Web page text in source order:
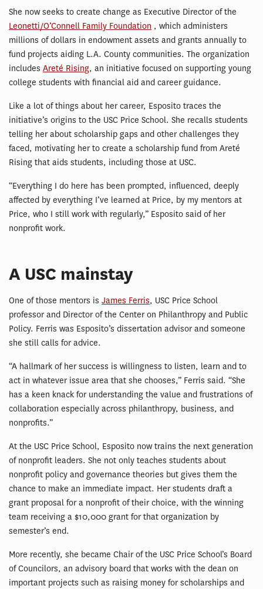
She now seeks to create change as Executive Director of the
Leonetti/O’Connell Family Foundation , which administers
millions of dollars in endowment assets and grants annually to
fund projects aiding L.A. County communities. The organization
includes Areté Rising, an initiative focused on supporting young
college students with financial aid and career guidance.
Like a lot of things about her career, Esposito traces the
initiative’s origins to the USC Price School. She recalls students
telling her about scholarship gaps and other challenges they
faced, motivating her to create a scholarship fund from Areté
Rising that aids students, including those at USC.
“Everything I do here has been prompted, influenced, deeply
affected by everything I’ve learned at Price, by my mentors at
Price, who I still work with regularly,” Esposito said of her
nonprofit work.
A USC mainstay
One of those mentors is James Ferris, USC Price School
professor and Director of the Center on Philanthropy and Public
Policy. Ferris was Esposito’s dissertation advisor and someone
she still calls for advice.
“A hallmark of her success is willingness to listen, learn and to
act in whatever issue area that she chooses,” Ferris said. “She
has a keen knack for understanding the value and frustrations of
collaboration especially across philanthropy, business, and
nonprofits.”
At the USC Price School, Esposito now trains the next generation
of nonprofit leaders. She not only teaches students about
nonprofit policy and governance theories but gives them the
chance to make an immediate impact. Her students draft a
grant proposal for a nonprofit of their choice, with the winning
team receiving a $10,000 grant for that organization by
semester’s end.
More recently, she became Chair of the USC Price School’s Board
of Councilors, an advisory board that works with the dean on
important projects such as raising money for scholarships and